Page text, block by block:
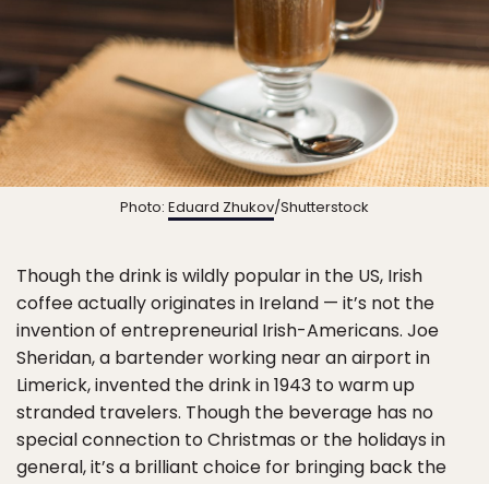
Photo: Eduard Zhukov/Shutterstock
Though the drink is wildly popular in the US, Irish
coffee actually originates in Ireland — it’s not the
invention of entrepreneurial Irish-Americans. Joe
Sheridan, a bartender working near an airport in
Limerick, invented the drink in 1943 to warm up
stranded travelers. Though the beverage has no
special connection to Christmas or the holidays in
general, it’s a brilliant choice for bringing back the